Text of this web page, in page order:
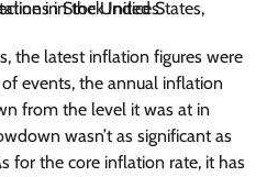
the latest inflation figures were
events, the annual inflation
from the level it was at in
wasn’t as significant as
for the core inflation rate, it has